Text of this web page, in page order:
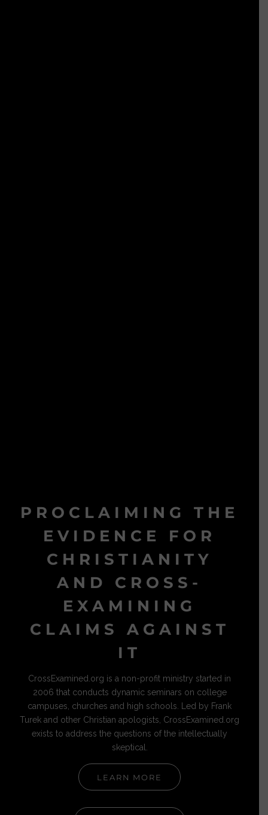
PROCLAIMING THE
EVIDENCE FOR
CHRISTIANITY
AND CROSS-
EXAMINING
CLAIMS AGAINST
IT
CrossExamined.org is a non-profit ministry started in
2006 that conducts dynamic seminars on college
campuses, churches and high schools. Led by Frank
Turek and other Christian apologists, CrossExamined.org
exists to address the questions of the intellectually
skeptical.
LEARN MORE